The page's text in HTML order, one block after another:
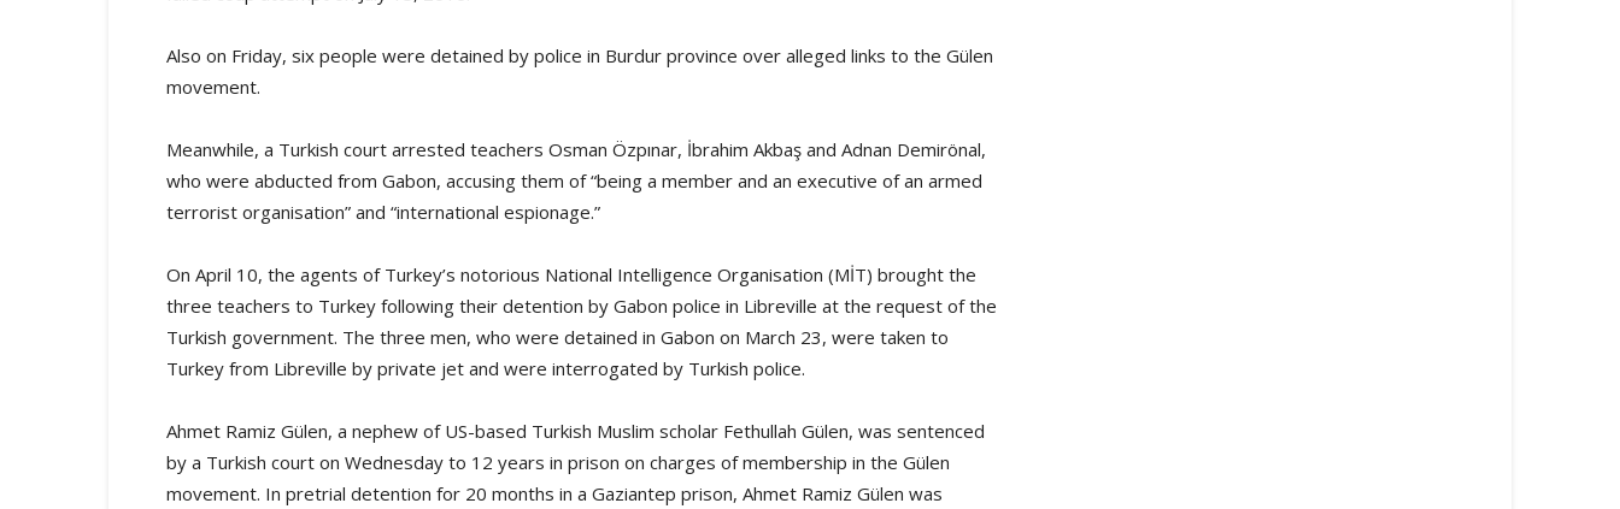
Also on Friday, six people were detained by police in Burdur province over alleged links to the Gülen
movement.
Meanwhile, a Turkish court arrested teachers Osman Özpınar, İbrahim Akbaş and Adnan Demirönal,
who were abducted from Gabon, accusing them of “being a member and an executive of an armed
terrorist organisation” and “international espionage.”
On April 10, the agents of Turkey’s notorious National Intelligence Organisation (MİT) brought the
three teachers to Turkey following their detention by Gabon police in Libreville at the request of the
Turkish government. The three men, who were detained in Gabon on March 23, were taken to
Turkey from Libreville by private jet and were interrogated by Turkish police.
Ahmet Ramiz Gülen, a nephew of US-based Turkish Muslim scholar Fethullah Gülen, was sentenced
by a Turkish court on Wednesday to 12 years in prison on charges of membership in the Gülen
movement. In pretrial detention for 20 months in a Gaziantep prison, Ahmet Ramiz Gülen was